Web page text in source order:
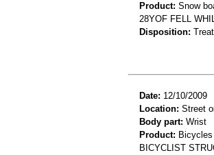
Product: Snow
28YOF FELL
Disposition:
Date: 12/10/2009
Location: Street
Body part: Wrist
Product:
BICYCLIST